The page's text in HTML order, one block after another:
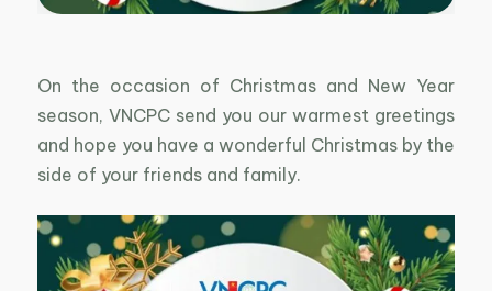
On the occasion of Christmas and New Year
season, VNCPC send you our warmest greetings
and hope you have a wonderful Christmas by the
side of your friends and family.